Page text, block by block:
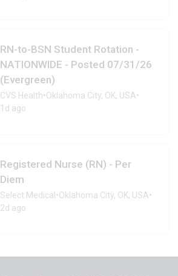
RN-to-BSN Student Rotation -
NATIONWIDE - Posted 07/31/26
(Evergreen)
CVS Health•Oklahoma City, OK, USA•
1d ago
Registered Nurse (RN) - Per
Diem
Select Medical •Oklahoma City, OK, USA•
2d ago